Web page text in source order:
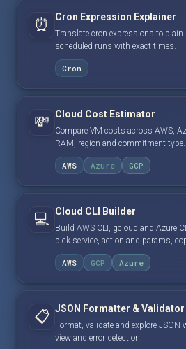
⏰ Cron Expression Explainer
Translate cron expressions to
scheduled runs with exact times.
Cron
💸 Cloud Cost Estimator
Compare VM costs across AWS,
RAM, region and commitment type.
AWS Azure GCP
💻 Cloud CLI Builder
Build AWS CLI, gcloud and Azure
pick service, action and params,
AWS GCP Azure
📋 JSON Formatter & Validator
Format, validate and explore
view and error detection.